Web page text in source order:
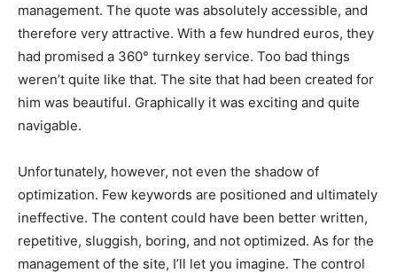
management. The quote was absolutely accessible, and
therefore very attractive. With a few hundred euros, they
had promised a 360° turnkey service. Too bad things
weren’t quite like that. The site that had been created for
him was beautiful. Graphically it was exciting and quite
navigable.
Unfortunately, however, not even the shadow of
optimization. Few keywords are positioned and ultimately
ineffective. The content could have been better written,
repetitive, sluggish, boring, and not optimized. As for the
management of the site, I’ll let you imagine. The control